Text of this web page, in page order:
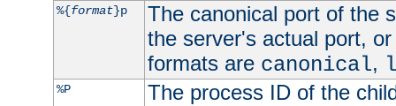
%{format}p
The canonical port of the
the server's actual port,
formats are canonical,
%P The process ID of the